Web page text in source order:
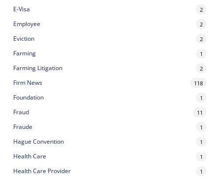
E-Visa 2
Employee 2
Eviction 2
Farming 1
Farming Litigation 2
Firm News 118
Foundation 1
Fraud 11
Fraude 1
Hague Convention 1
Health Care 1
Health Care Provider 1